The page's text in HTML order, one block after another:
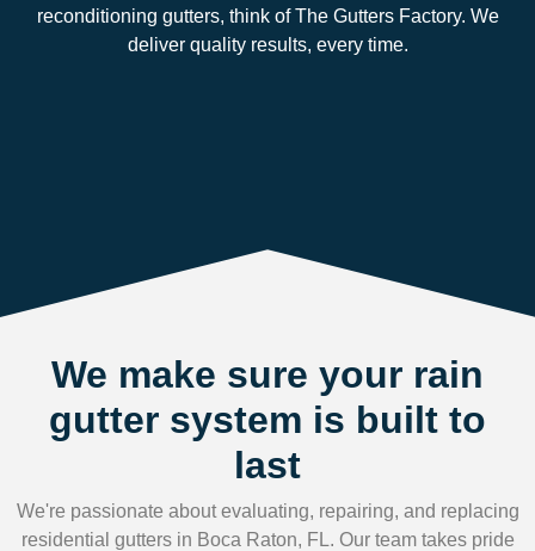
reconditioning gutters, think of The Gutters Factory. We
deliver quality results, every time.
We make sure your rain
gutter system is built to
last
We're passionate about evaluating, repairing, and replacing
residential gutters in Boca Raton, FL. Our team takes pride